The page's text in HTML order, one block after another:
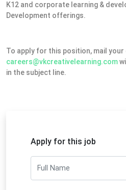
K12 and corporate learning &
Development offerings.
To apply for this position, mail
careers@vkcreativelearning.com
in the subject line.
Apply for this job